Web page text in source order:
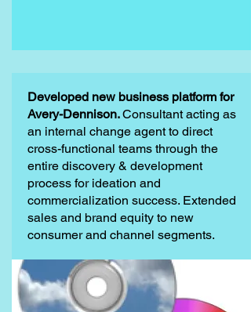
Developed new business platform for
Avery-Dennison.Consultant acting as
an internal change agent to direct
cross-functional teams through the
entire discovery & development
process for ideation and
commercialization success. Extended
sales and brand equity to new
consumer and channel segments.